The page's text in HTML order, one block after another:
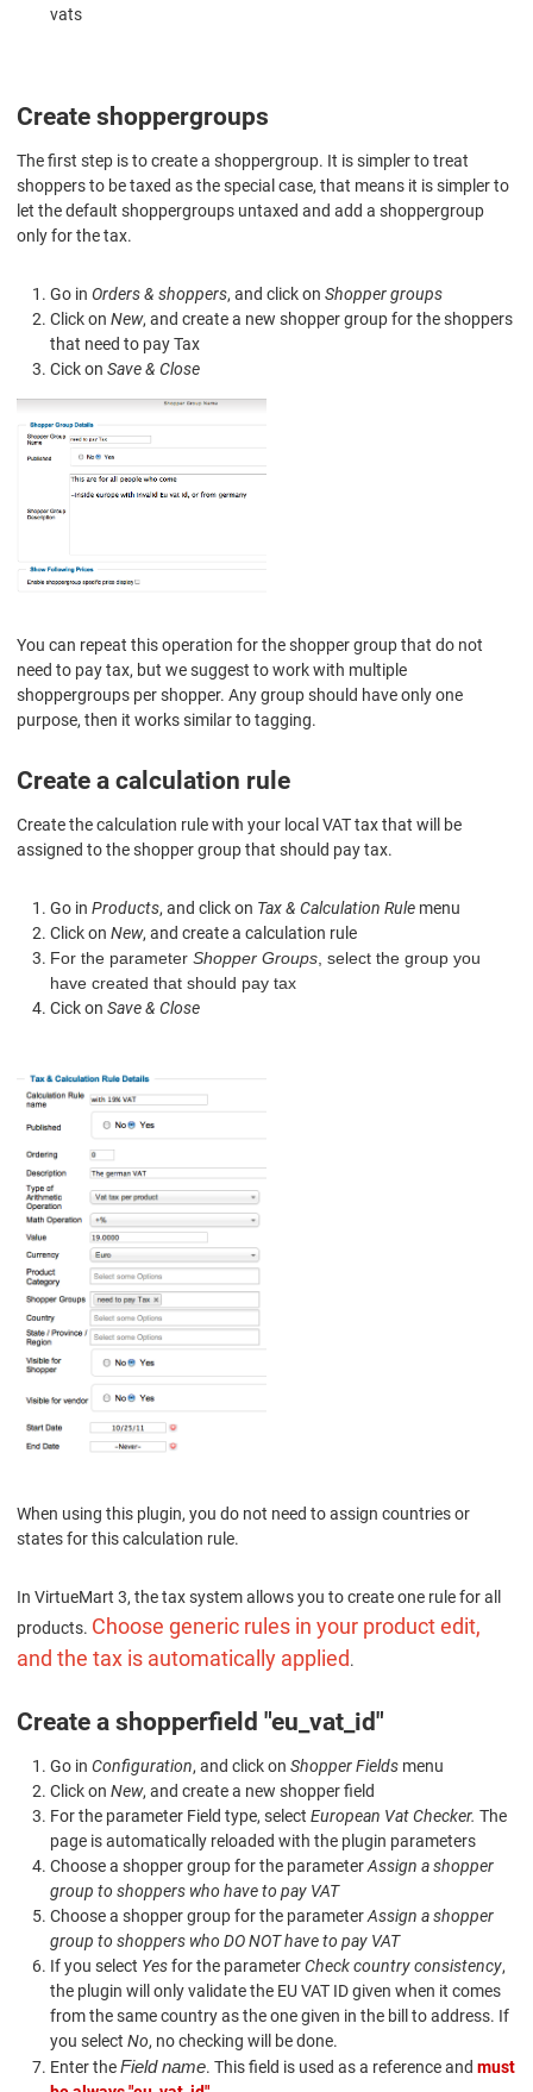
vats
Create shoppergroups
The first step is to create a shoppergroup. It is simpler to treat
shoppers to be taxed as the special case, that means it is simpler to
let the default shoppergroups untaxed and add a shoppergroup
only for the tax.
Go in Orders & shoppers, and click on Shopper groups
Click on New, and create a new shopper group for the shoppers
that need to pay Tax
Cick on Save & Close
You can repeat this operation for the shopper group that do not
need to pay tax, but we suggest to work with multiple
shoppergroups per shopper. Any group should have only one
purpose, then it works similar to tagging.
Create a calculation rule
Create the calculation rulewith your local VAT taxthat will be
assigned to the shopper group that should pay tax.
Go in Products, and click on Tax & Calculation Rule menu
Click on New, and create a calculation rule
For the parameter Shopper Groups , select the group you
have created that should pay tax
Cick on Save & Close
When using this plugin, you do not need to assign countries or
states for this calculation rule.
In VirtueMart 3, the tax system allows you to create one rule for all
products. Choose generic rules in your product edit,
and the tax is automatically applied.
Create a shopperfield "eu_vat_id"
Go in Configuration, and click on Shopper Fields menu
Click on New, and create a new shopper field
For the parameter Field type, select European Vat Checker. The
page is automatically reloaded with the plugin parameters
Choose a shopper group for the parameterAssign a shopper
group to shoppers who have to pay VAT
Choose a shopper group for the parameterAssign a shopper
group to shoppers who DO NOT have to pay VAT
If you select Yesfor the parameterCheck country consistency,
the plugin will only validate the EU VAT ID given when it comes
from the same country as the one given in the bill to address. If
you select No, no checking will be done.
Enter theField name. This field is used as a reference and must